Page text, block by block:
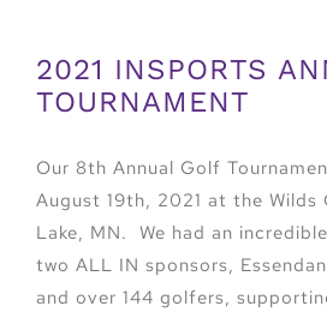
2021 INSPORTS
TOURNAMENT
Our 8th Annual Golf
August 19th, 2021 at the Wilds
Lake, MN. We had an
two ALL IN sponsors,
and over 144 golfers,